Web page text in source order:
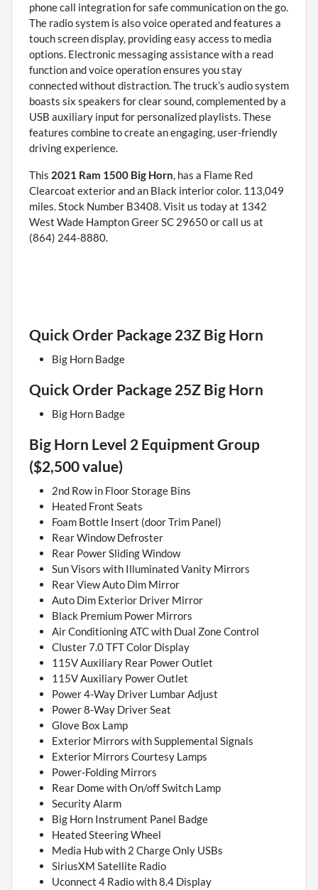
phone call integration for safe communication on the go.
The radio system is also voice operated and features a
touch screen display, providing easy access to media
options. Electronic messaging assistance with a read
function and voice operation ensures you stay
connected without distraction. The truck’s audio system
boasts six speakers for clear sound, complemented by a
USB auxiliary input for personalized playlists. These
features combine to create an engaging, user-friendly
driving experience.
This 2021 Ram 1500 Big Horn, has a Flame Red
Clearcoat exterior and an Black interior color. 113,049
miles. Stock Number B3408. Visit us today at 1342
West Wade Hampton Greer SC 29650 or call us at
(864) 244-8880.
Quick Order Package 23Z Big Horn
Big Horn Badge
Quick Order Package 25Z Big Horn
Big Horn Badge
Big Horn Level 2 Equipment Group
($2,500 value)
2nd Row in Floor Storage Bins
Heated Front Seats
Foam Bottle Insert (door Trim Panel)
Rear Window Defroster
Rear Power Sliding Window
Sun Visors with Illuminated Vanity Mirrors
Rear View Auto Dim Mirror
Auto Dim Exterior Driver Mirror
Black Premium Power Mirrors
Air Conditioning ATC with Dual Zone Control
Cluster 7.0 TFT Color Display
115V Auxiliary Rear Power Outlet
115V Auxiliary Power Outlet
Power 4-Way Driver Lumbar Adjust
Power 8-Way Driver Seat
Glove Box Lamp
Exterior Mirrors with Supplemental Signals
Exterior Mirrors Courtesy Lamps
Power-Folding Mirrors
Rear Dome with On/off Switch Lamp
Security Alarm
Big Horn Instrument Panel Badge
Heated Steering Wheel
Media Hub with 2 Charge Only USBs
SiriusXM Satellite Radio
Uconnect 4 Radio with 8.4 Display